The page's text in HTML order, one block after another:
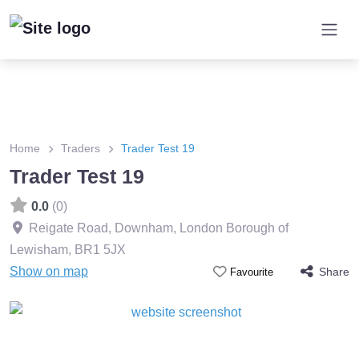
Home Traders Trader Test 19
Trader Test 19
0.0 (0)
Reigate Road, Downham, London Borough of
Lewisham, BR1 5JX
Show on map
Favourite Share